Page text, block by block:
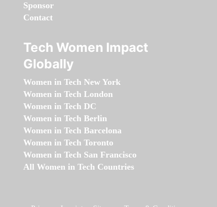
Sponsor
Contact
Tech Women Impact
Globally
Women in Tech New York
Women in Tech London
Women in Tech DC
Women in Tech Berlin
Women in Tech Barcelona
Women in Tech Toronto
Women in Tech San Francisco
All Women in Tech Countries